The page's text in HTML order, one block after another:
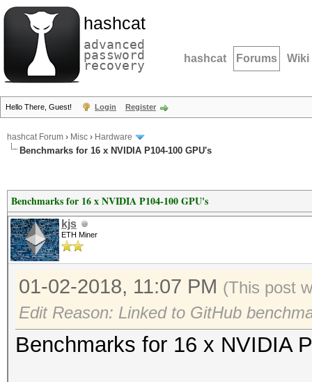
hashcat
advanced
password
recovery hashcat Forums Wiki
Hello There, Guest! Login Register
hashcat Forum › Misc › Hardware
Benchmarks for 16 x NVIDIA P104-100 GPU's
Benchmarks for 16 x NVIDIA P104-100 GPU's
kjs
ETH Miner
01-02-2018, 11:07 PM (This post
Edit Reason: Linked to GitHub
Benchmarks for 16 x NVIDIA